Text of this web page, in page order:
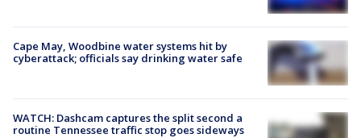
Cape May, Woodbine water systems hit by
cyberattack; officials say drinking water safe
WATCH: Dashcam captures the split second a
routine Tennessee traffic stop goes sideways